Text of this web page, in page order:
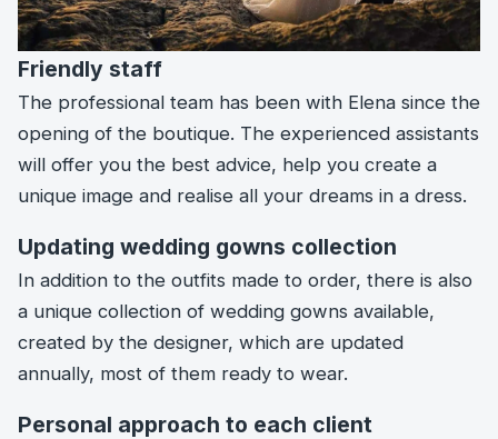
Friendly staff
The professional team has been with Elena since the
opening of the boutique. The experienced assistants
will offer you the best advice, help you create a
unique image and realise all your dreams in a dress.
Updating wedding gowns collection
In addition to the outfits made to order, there is also
a unique collection of wedding gowns available,
created by the designer, which are updated
annually, most of them ready to wear.
Personal approach to each client